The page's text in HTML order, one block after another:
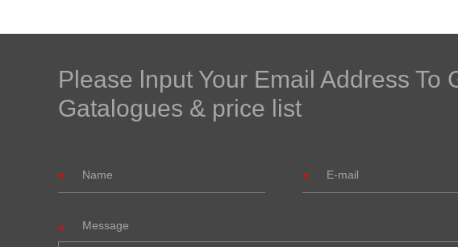
Please lnput Your Email Address To
Gatalogues & price list
Message